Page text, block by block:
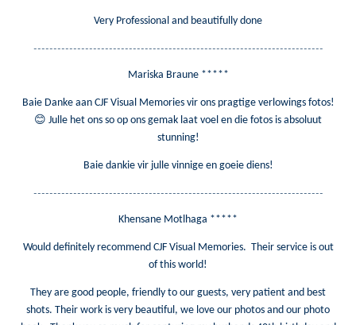
Very Professional and beautifully done
-------------------------------------------------------------------------
Mariska Braune *****
Baie Danke aan CJF Visual Memories vir ons pragtige verlowings fotos!
😊 Julle het ons so op ons gemak laat voel en die fotos is absoluut
stunning!
Baie dankie vir julle vinnige en goeie diens!
-------------------------------------------------------------------------
Khensane Motlhaga *****
Would definitely recommend CJF Visual Memories. Their service is out
of this world!
They are good people, friendly to our guests, very patient and best
shots. Their work is very beautiful, we love our photos and our photo